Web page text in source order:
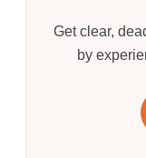
Get clear,
by